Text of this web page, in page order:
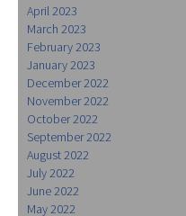
April 2023
March 2023
February 2023
January 2023
December 2022
November 2022
October 2022
September 2022
August 2022
July 2022
June 2022
May 2022